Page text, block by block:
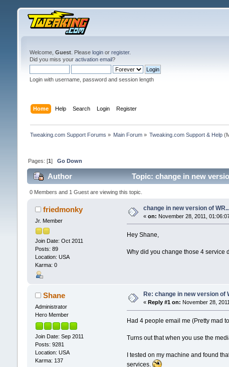
Welcome, Guest. Please loginor register.
Did you miss your activation email?
Login with username, password and session length
Home Help Search Login Register
Tweaking.com Support Forums » Main Forum » Tweaking.com Support & Help
Pages: [1] Go Down
Author Topic: change in new
0 Members and 1 Guest are viewing this topic.
friedmonky
Jr. Member
Join Date: Oct 2011
Posts: 89
Location: USA
Karma: 0
change in new version of
« on: November 28, 2011,
Hey Shane,
Why did you change those 4 service
Shane
Administrator
Hero Member
Join Date: Sep 2011
Posts: 9281
Location: USA
Karma: 137
Re: change in new version of
« Reply #1 on: November 28,
Had 4 people email me (Pretty mad
Turns out that when you use the
I tested on my machine and found
services.